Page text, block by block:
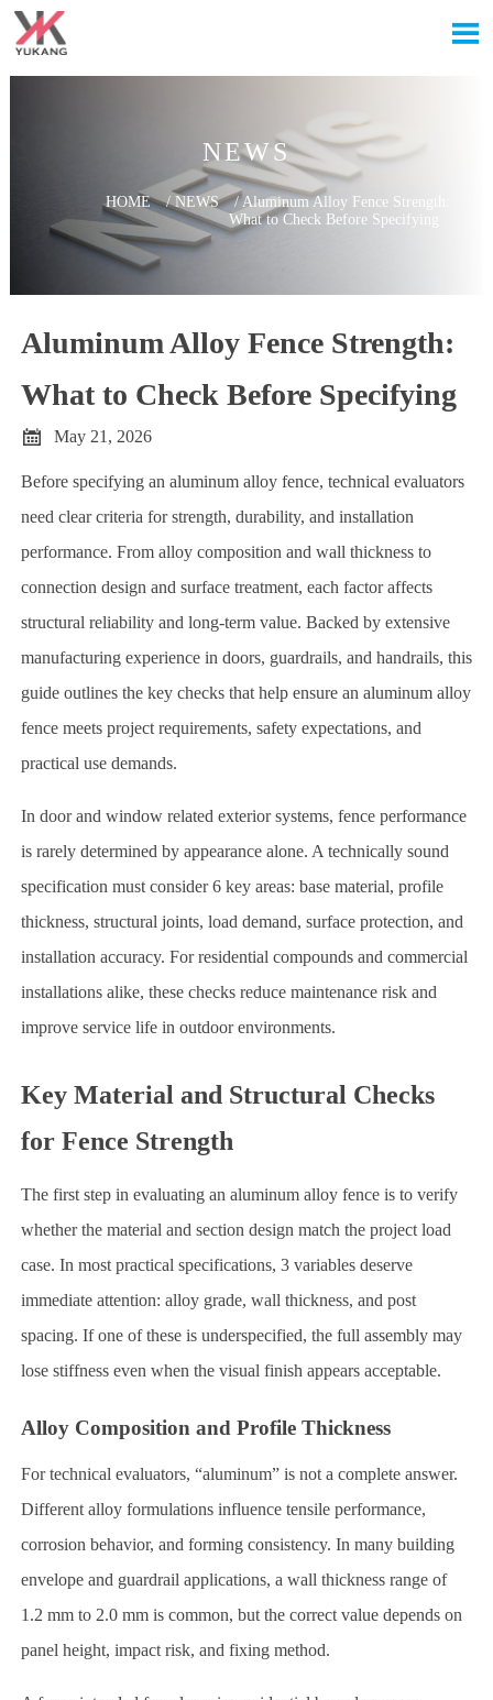

NEWS
HOME /NEWS /Aluminum Alloy Fence Strength:
What to Check Before Specifying
Aluminum Alloy Fence Strength:
What to Check Before Specifying
 May 21, 2026
Before specifying an aluminum alloy fence, technical evaluators
need clear criteria for strength, durability, and installation
performance. From alloy composition and wall thickness to
connection design and surface treatment, each factor affects
structural reliability and long-term value. Backed by extensive
manufacturing experience in doors, guardrails, and handrails, this
guide outlines the key checks that help ensure an aluminum alloy
fence meets project requirements, safety expectations, and
practical use demands.
In door and window related exterior systems, fence performance
is rarely determined by appearance alone. A technically sound
specification must consider 6 key areas: base material, profile
thickness, structural joints, load demand, surface protection, and
installation accuracy. For residential compounds and commercial
installations alike, these checks reduce maintenance risk and
improve service life in outdoor environments.
Key Material and Structural Checks
for Fence Strength
The first step in evaluating an aluminum alloy fence is to verify
whether the material and section design match the project load
case. In most practical specifications, 3 variables deserve
immediate attention: alloy grade, wall thickness, and post
spacing. If one of these is underspecified, the full assembly may
lose stiffness even when the visual finish appears acceptable.
Alloy Composition and Profile Thickness
For technical evaluators, “aluminum” is not a complete answer.
Different alloy formulations influence tensile performance,
corrosion behavior, and forming consistency. In many building
envelope and guardrail applications, a wall thickness range of
1.2 mm to 2.0 mm is common, but the correct value depends on
panel height, impact risk, and fixing method.